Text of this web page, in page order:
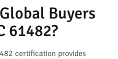
Buyers
61482?
certification provides